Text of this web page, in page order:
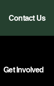
Contact Us
Get Involved